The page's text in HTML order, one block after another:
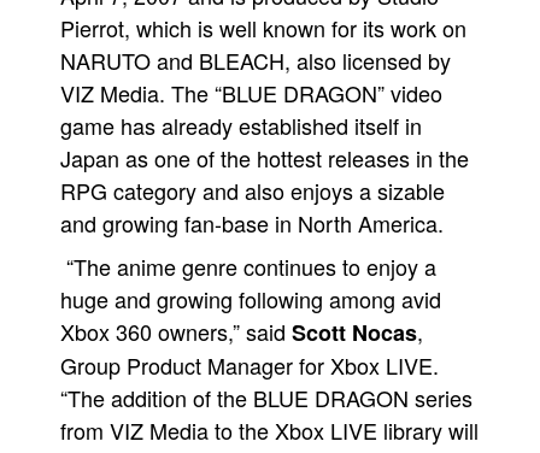
Pierrot, which is well known for its work on
NARUTO and BLEACH, also licensed by
VIZ Media. The “BLUE DRAGON” video
game has already established itself in
Japan as one of the hottest releases in the
RPG category and also enjoys a sizable
and growing fan-base in North America.
“The anime genre continues to enjoy a
huge and growing following among avid
Xbox 360 owners,” said Scott Nocas,
Group Product Manager for Xbox LIVE.
“The addition of the BLUE DRAGON series
from VIZ Media to the Xbox LIVE library will